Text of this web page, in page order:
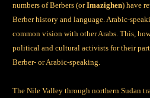
numbers of Berbers (orImazighen) have
Berber history and language. Arabic-
common vision with other Arabs. This,
political and cultural activists for their
Berber- or Arabic-speaking.
The Nile Valley through northern Sudan